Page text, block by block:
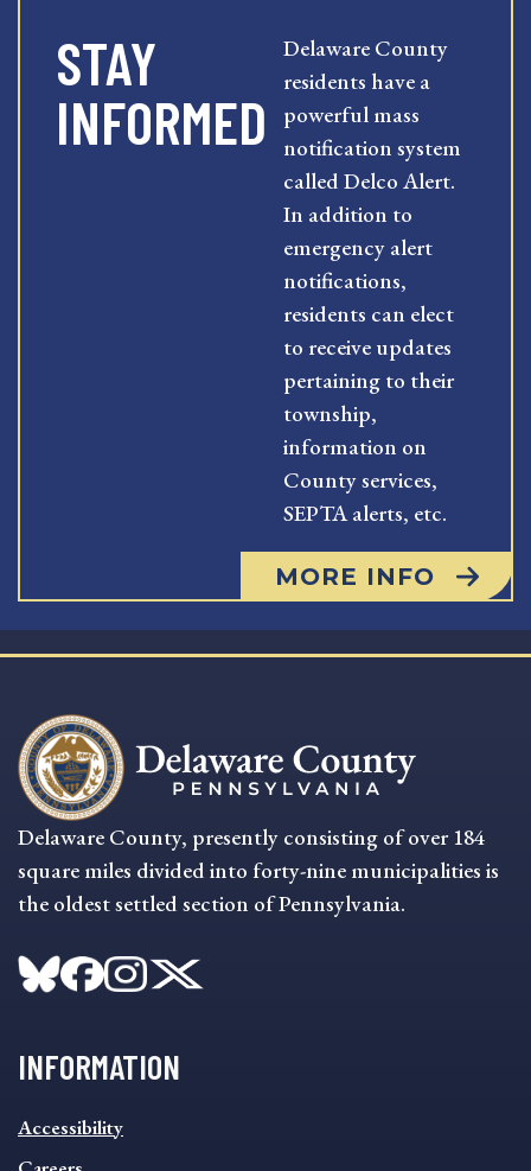
STAY
INFORMED
Delaware County
residents have a
powerful mass
notification system
called Delco Alert.
In addition to
emergency alert
notifications,
residents can elect
to receive updates
pertaining to their
township,
information on
County services,
SEPTA alerts, etc.
MORE INFO
Delaware County, presently consisting of over 184
square miles divided into forty-nine municipalities is
the oldest settled section of Pennsylvania.
INFORMATION
INFORMATION
FOOTER
MENU
Accessibility